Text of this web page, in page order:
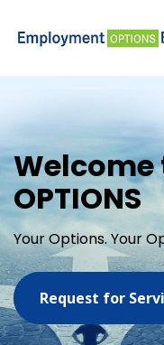
OPTIONS
Your Options. Your
Request for